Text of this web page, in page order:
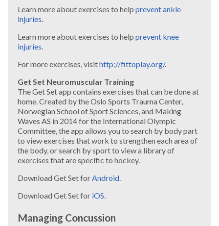
Learn more about exercises to help prevent ankle
injuries.
Learn more about exercises to help prevent knee
injuries.
For more exercises, visithttp://fittoplay.org/.
Get Set Neuromuscular Training
The Get Set app contains exercises that can be done at
home. Created by the Oslo Sports Trauma Center,
Norwegian School of Sport Sciences, and Making
Waves AS in 2014 for the International Olympic
Committee, the app allows you to search by body part
to view exercises that work to strengthen each area of
the body, or search by sport to view a library of
exercises that are specific to hockey.
Download Get Set forAndroid.
Download Get Set for iOS.
Managing Concussion